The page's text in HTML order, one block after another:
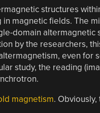
structures
magnetic fields. The
domain altermagnetic
by the researchers,
even for
study, the reading
magnetism. Obviously,